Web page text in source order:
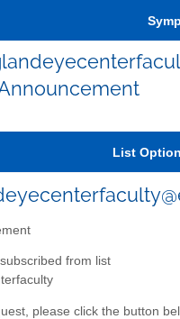
List
from list
please click the button